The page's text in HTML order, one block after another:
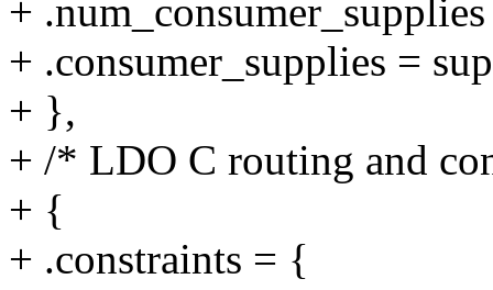
+
+ .consumer_supplies =
+ },
+ /* LDO C routing and
+ {
+ .constraints = {